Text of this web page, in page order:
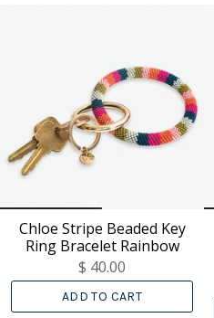
Chloe Stripe Beaded Key
Ring Bracelet Rainbow
$ 40.00
ADD TO CART